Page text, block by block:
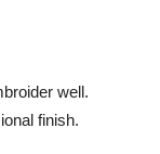
well.
finish.